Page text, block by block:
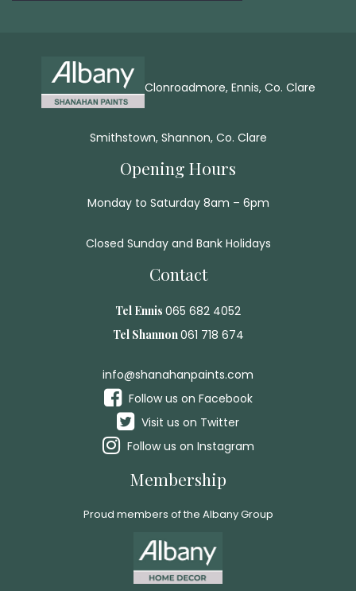
Clonroadmore, Ennis, Co. Clare
Smithstown, Shannon, Co. Clare
Opening Hours
Monday to Saturday 8am – 6pm
Closed Sunday and Bank Holidays
Contact
Tel Ennis 065 682 4052
Tel Shannon061 718 674
info@shanahanpaints.com
Follow us on Facebook
Visit us on Twitter
Follow us on Instagram
Membership
Proud members of the Albany Group